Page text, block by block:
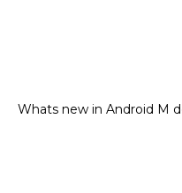
Whats new in Android M